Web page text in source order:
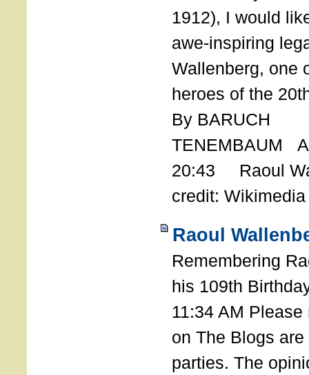
1912), I would
awe-inspiring
Wallenberg, one
heroes of the
By BARUCH
TENEMBAUM
20:43 Raoul
credit:
Raoul
Remembering
his 109th
11:34 AM
on The Blogs
parties. The